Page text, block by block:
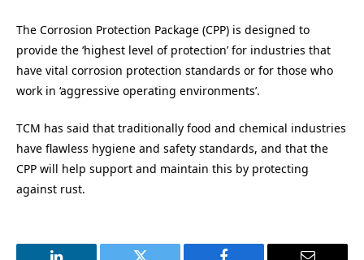
The Corrosion Protection Package (CPP) is designed to
provide the ‘highest level of protection’ for industries that
have vital corrosion protection standards or for those who
work in ‘aggressive operating environments’.
TCM has said that traditionally food and chemical industries
have flawless hygiene and safety standards, and that the
CPP will help support and maintain this by protecting
against rust.